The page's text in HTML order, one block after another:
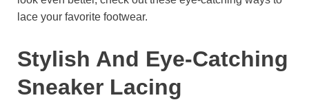
lace your favorite footwear.
Stylish And Eye-Catching
Sneaker Lacing